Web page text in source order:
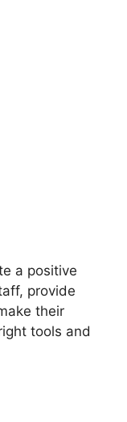
a positive
provide
their
tools and